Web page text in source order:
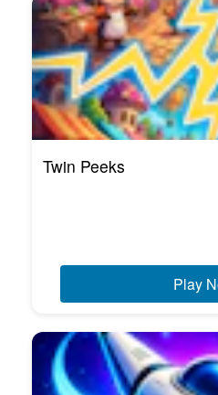
Twin Peeks
Play